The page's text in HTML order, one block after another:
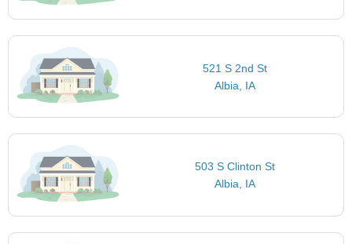
521 S 2nd St
Albia, IA
503 S Clinton St
Albia, IA